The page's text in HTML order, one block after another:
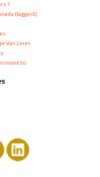
?
(biggest)
Van Lines
move to